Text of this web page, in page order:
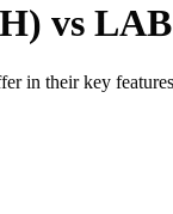
vs
in their key